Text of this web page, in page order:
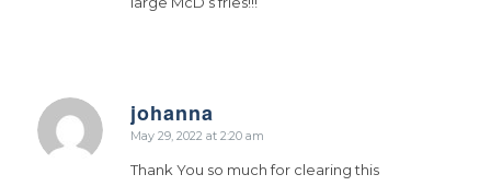
johanna
says:
May 29, 2022 at 2:20 am
Thank You so much for clearing this